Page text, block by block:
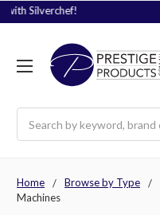
Home Browse by Type
Machines